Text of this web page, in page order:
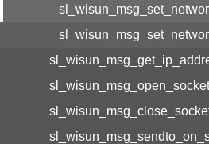
sl_wisun_msg_open_socket